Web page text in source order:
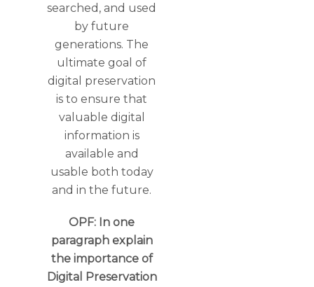
searched, and used
by future
generations. The
ultimate goal of
digital preservation
is to ensure that
valuable digital
information is
available and
usable both today
and in the future.
OPF: In one
paragraph explain
the importance of
Digital Preservation